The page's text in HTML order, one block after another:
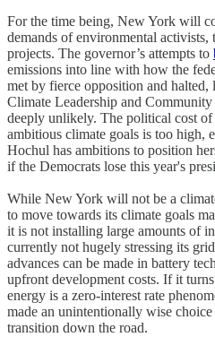
For the time being, New York will
demands of environmental
projects. The governor’s attempts to
emissions into line with how the
met by fierce opposition and halted,
Climate Leadership and
deeply unlikely. The political cost
ambitious climate goals is too high,
Hochul has ambitions to position
if the Democrats lose this year's
While New York will not be a
to move towards its climate goals
it is not installing large amounts of
currently not hugely stressing its
advances can be made in battery
upfront development costs. If it
energy is a zero-interest rate
made an unintentionally wise
transition down the road.